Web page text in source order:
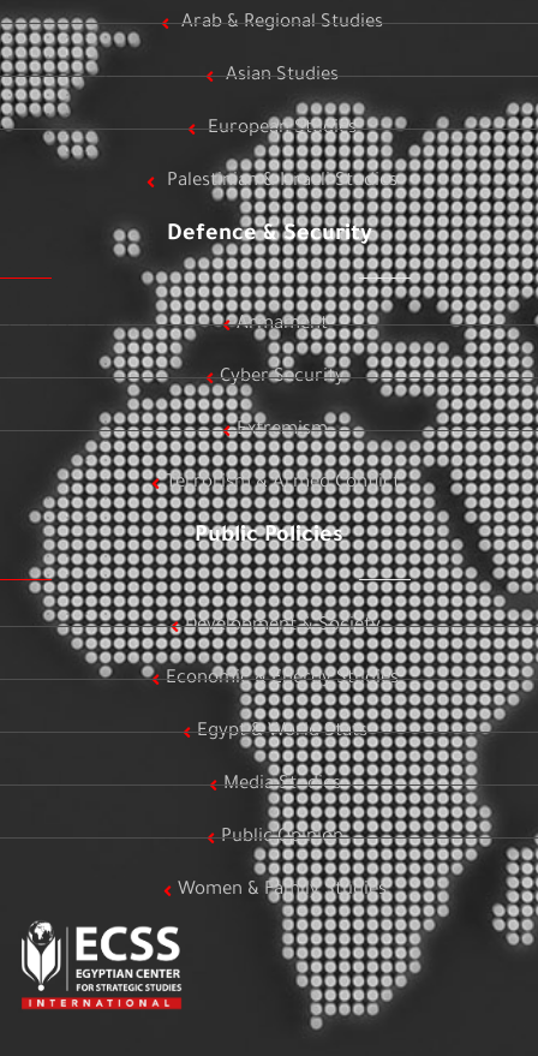
Arab & Regional Studies
Asian Studies
European Studies
Palestinian & Israeli Studies
Defence & Security
Armament
Cyber Security
Extremism
Terrorism & Armed Conflict
Public Policies
Development & Society
Economic & Energy Studies
Egypt & World Stats
Media Studies
Public Opinion
Women & Family Studies